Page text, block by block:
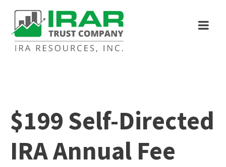
$199 Self-Directed
IRA Annual Fee